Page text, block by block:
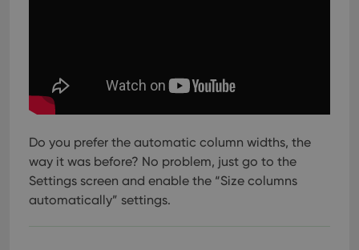
Do you prefer the automatic column widths, the
way it was before? No problem, just go to the
Settings screen and enable the “Size columns
automatically” settings.